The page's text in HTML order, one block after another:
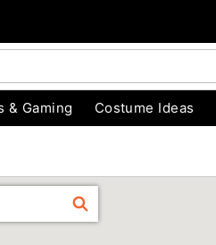
& Gaming Costume Ideas
FIND